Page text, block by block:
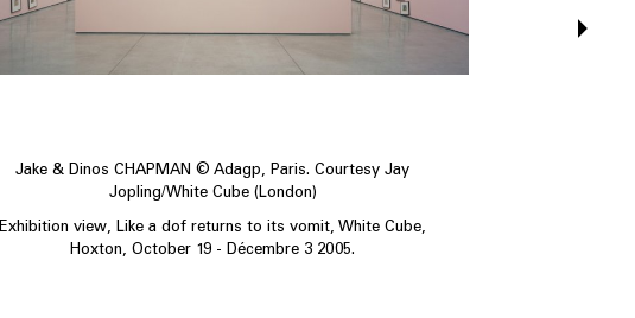
Jake & Dinos CHAPMAN © Adagp, Paris. Courtesy Jay
Jopling/White Cube (London)
Exhibition view, Like a dof returns to its vomit, White Cube,
Hoxton, October 19 - Décembre 3 2005.